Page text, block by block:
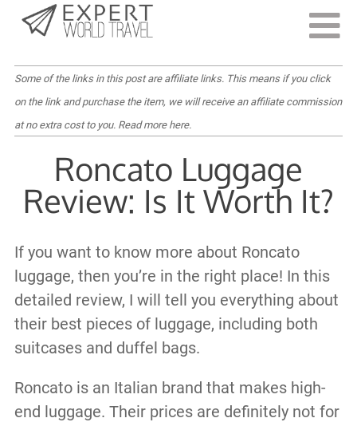
Last Updated:
Some of the links in this post are affiliate links. This means if you click
on the link and purchase the item, we will receive an affiliate commission
at no extra cost to you. Read more here.
Roncato Luggage
Review: Is It Worth It?
If you want to know more about Roncato
luggage, then you’re in the right place! In this
detailed review, I will tell you everything about
their best pieces of luggage, including both
suitcases and duffel bags.
Roncato is an Italian brand that makes high-
end luggage. Their prices are definitely not for